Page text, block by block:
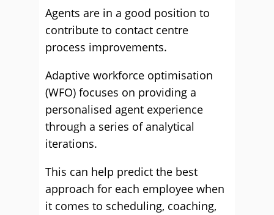
Agents are in a good position to
contribute to contact centre
process improvements.
Adaptive workforce optimisation
(WFO) focuses on providing a
personalised agent experience
through a series of analytical
iterations.
This can help predict the best
approach for each employee when
it comes to scheduling, coaching,